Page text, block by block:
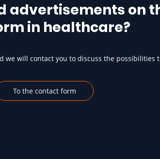
advertisements on
in healthcare?
we will contact you to discuss the possibilities
To the contact form